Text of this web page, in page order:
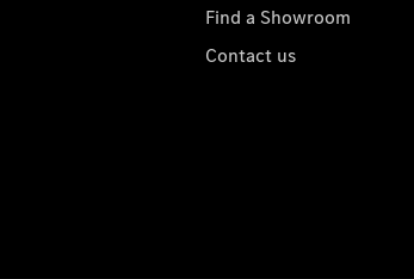
Find a Showroom
Contact us